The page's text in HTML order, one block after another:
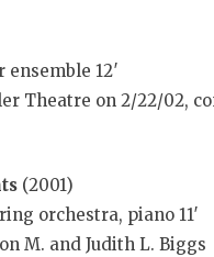
12′
Theatre on 2/22/02,
(2001)
orchestra, piano 11′
M. and Judith L. Biggs